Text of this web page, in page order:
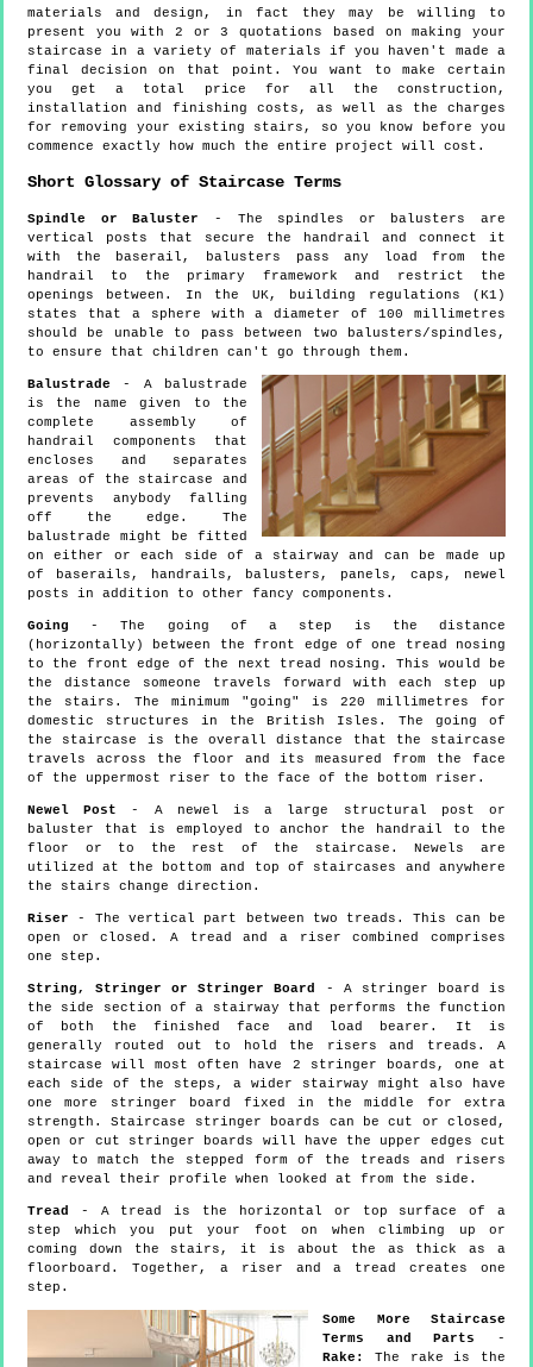
materials and design, in fact they may be willing to
present you with 2 or 3 quotations based on making your
staircase in a variety of materials if you haven't made a
final decision on that point. You want to make certain
you get a total price for all the construction,
installation and finishing costs, as well as the charges
for removing your existing stairs, so you know before you
commence exactly how much the entire project will cost.
Short Glossary of Staircase Terms
Spindle or Baluster
- The spindles or balusters are
vertical posts that secure the handrail and connect it
with the baserail, balusters pass any load from the
handrail to the primary framework and restrict the
openings between. In the UK, building regulations (K1)
states that a sphere with a diameter of 100 millimetres
should be unable to pass between two balusters/spindles,
to ensure that children can't go through them.
Balustrade - A balustrade
is the name given to the
complete assembly of
handrail components that
encloses and separates
areas of the staircase and
prevents anybody falling
off the edge. The
balustrade might be fitted
on either or each side of a stairway and can be made up
of baserails, handrails, balusters, panels, caps, newel
posts in addition to other fancy components.
Going - The going of a step is the distance
(horizontally) between the front edge of one tread nosing
to the front edge of the next tread nosing. This would be
the distance someone travels forward with each step up
the stairs. The minimum "going" is 220 millimetres for
domestic structures in the British Isles. The going of
the staircase is the overall distance that the staircase
travels across the floor and its measured from the face
of the uppermost riser to the face of the bottom riser.
Newel Post
- A newel is a large structural post or
baluster that is employed to anchor the handrail to the
floor or to the rest of the staircase. Newels are
utilized at the bottom and top of staircases and anywhere
the stairs change direction.
Riser - The vertical part between two treads. This can be
open or closed. A tread and a riser combined comprises
one step.
String, Stringer or Stringer Board
- A stringer board is
the side section of a stairway that performs the function
of both the finished face and load bearer. It is
generally routed out to hold the risers and treads. A
staircase will most often have 2 stringer boards, one at
each side of the steps, a wider stairway might also have
one more stringer board fixed in the middle for extra
strength. Staircase stringer boards can be cut or closed,
open or cut stringer boards will have the upper edges cut
away to match the stepped form of the treads and risers
and reveal their profile when looked at from the side.
Tread
- A tread is the horizontal or top surface of a
step which you put your foot on when climbing up or
coming down the stairs, it is about the as thick as a
floorboard. Together, a riser and a tread creates one
step.
Some More Staircase
Terms and Parts
-
Rake:
The rake is the